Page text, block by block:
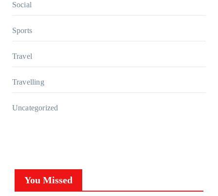
Social
Sports
Travel
Travelling
Uncategorized
You Missed